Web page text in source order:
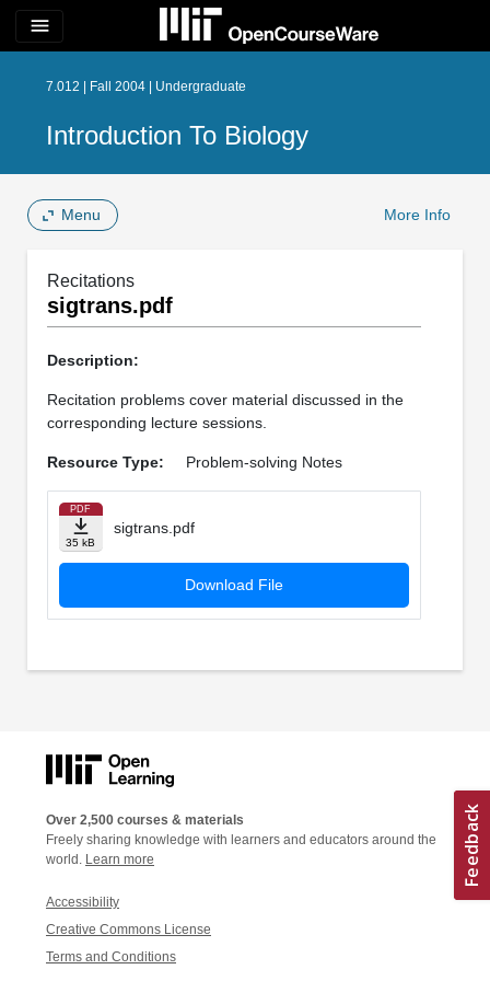
menu
7.012 | Fall 2004 | Undergraduate
Introduction To Biology
Menu More Info
Recitations
sigtrans.pdf
Description:
Recitation problems cover material discussed in the
corresponding lecture sessions.
Resource Type: Problem-solving Notes
PDF
35 kB
sigtrans.pdf
Download File
Over 2,500 courses & materials
Freely sharing knowledge with learners and educators around the
world. Learn more
Accessibility
Creative Commons License
Terms and Conditions